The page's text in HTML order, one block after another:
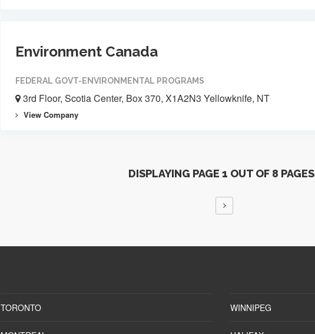
Environment Canada
FEDERAL GOVT-ENVIRONMENTAL PROGRAMS
3rd Floor, Scotia Center, Box 370, X1A2N3 Yellowknife, NT
View Company
DISPLAYING PAGE 1 OUT OF 8 PAGES
TORONTO WINNIPEG